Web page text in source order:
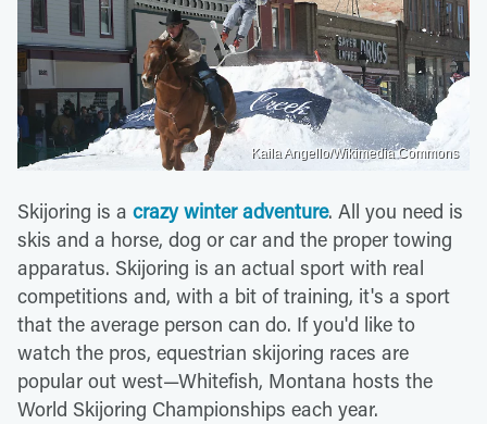
Kaila Angello/Wikimedia Commons
Skijoring is a crazy winter adventure. All you need is
skis and a horse, dog or car and the proper towing
apparatus. Skijoring is an actual sport with real
competitions and, with a bit of training, it's a sport
that the average person can do. If you'd like to
watch the pros, equestrian skijoring races are
popular out west—Whitefish, Montana hosts the
World Skijoring Championships each year.